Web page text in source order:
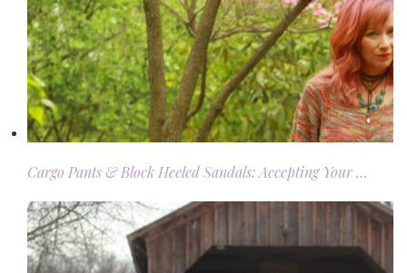
Cargo Pants & Block Heeled Sandals: Accepting Your …